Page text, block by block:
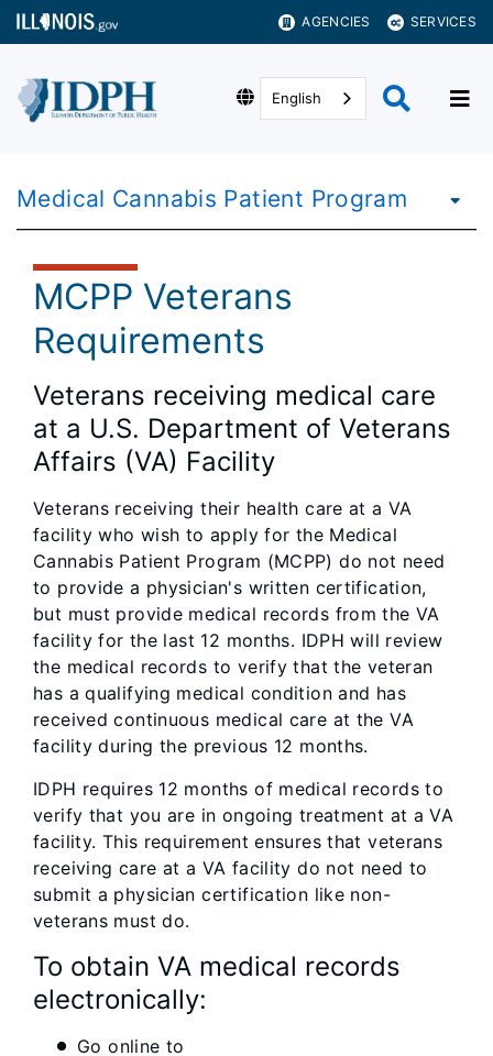
AGENCIES SERVICES
English
Medical Cannabis Patient Program
MCPP Veterans
Requirements
Veterans receiving medical care
at a U.S. Department of Veterans
Affairs (VA) Facility
Veterans receiving their health care at a VA
facility who wish to apply for the Medical
Cannabis Patient Program (MCPP) do not need
to provide a physician's written certification,
but must provide medical records from the VA
facility for the last 12 months. IDPH will review
the medical records to verify that the veteran
has a qualifying medical condition and has
received continuous medical care at the VA
facility during the previous 12 months.
IDPH requires 12 months of medical records to
verify that you are in ongoing treatment at a VA
facility. This requirement ensures that veterans
receiving care at a VA facility do not need to
submit a physician certification like non-
veterans must do.
To obtain VA medical records
electronically:
Go online to